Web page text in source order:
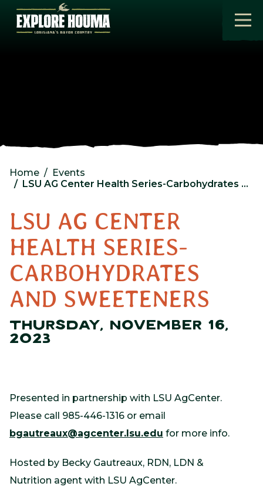
Skip to main content
Home
Events
LSU AG Center Health Series-Carbohydrates and Sweeteners
LSU AG CENTER
HEALTH SERIES-
CARBOHYDRATES
AND SWEETENERS
THURSDAY, NOVEMBER 16,
2023
Presented in partnership with LSU AgCenter.
Please call 985-446-1316 or email
bgautreaux@agcenter.lsu.edu for more info.
Hosted by Becky Gautreaux, RDN, LDN &
Nutrition agent with LSU AgCenter.